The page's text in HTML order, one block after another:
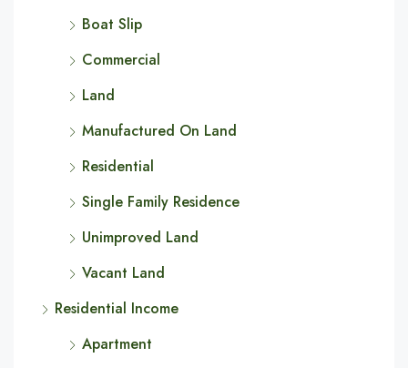
Boat Slip
Commercial
Land
Manufactured On Land
Residential
Single Family Residence
Unimproved Land
Vacant Land
Residential Income
Apartment